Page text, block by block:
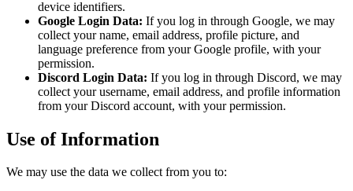
device identifiers.
Google Login Data: If you log in through Google, we may
collect your name, email address, profile picture, and
language preference from your Google profile, with your
permission.
Discord Login Data: If you log in through Discord, we may
collect your username, email address, and profile information
from your Discord account, with your permission.
Use of Information
We may use the data we collect from you to: